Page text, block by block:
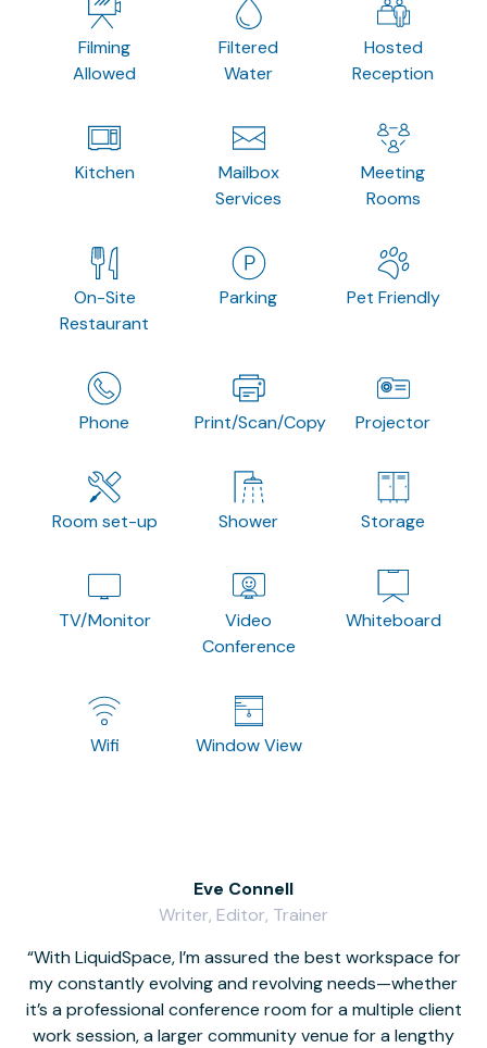
Filming
Allowed
Filtered
Water
Hosted
Reception
Kitchen
Mailbox
Services
Meeting
Rooms
On-Site
Restaurant
Parking Pet Friendly
Phone Print/Scan/Copy Projector
Room set-up Shower Storage
TV/Monitor
Video
Conference
Whiteboard
Wifi Window View
With LiquidSpace, I’m assured the best workspace for
my constantly evolving and revolving needs—whether
it’s a professional conference room for a multiple client
work session, a larger community venue for a lengthy
Eve Connell
Writer, Editor, Trainer